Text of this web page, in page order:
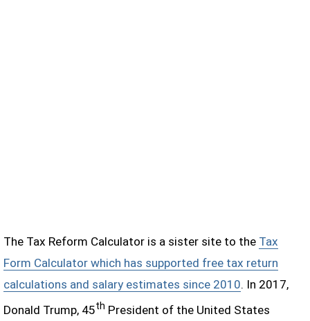
The Tax Reform Calculator is a sister site to the Tax
Form Calculator which has supported free tax return
calculations and salary estimates since 2010. In 2017,
Donald Trump, 45th President of the United States